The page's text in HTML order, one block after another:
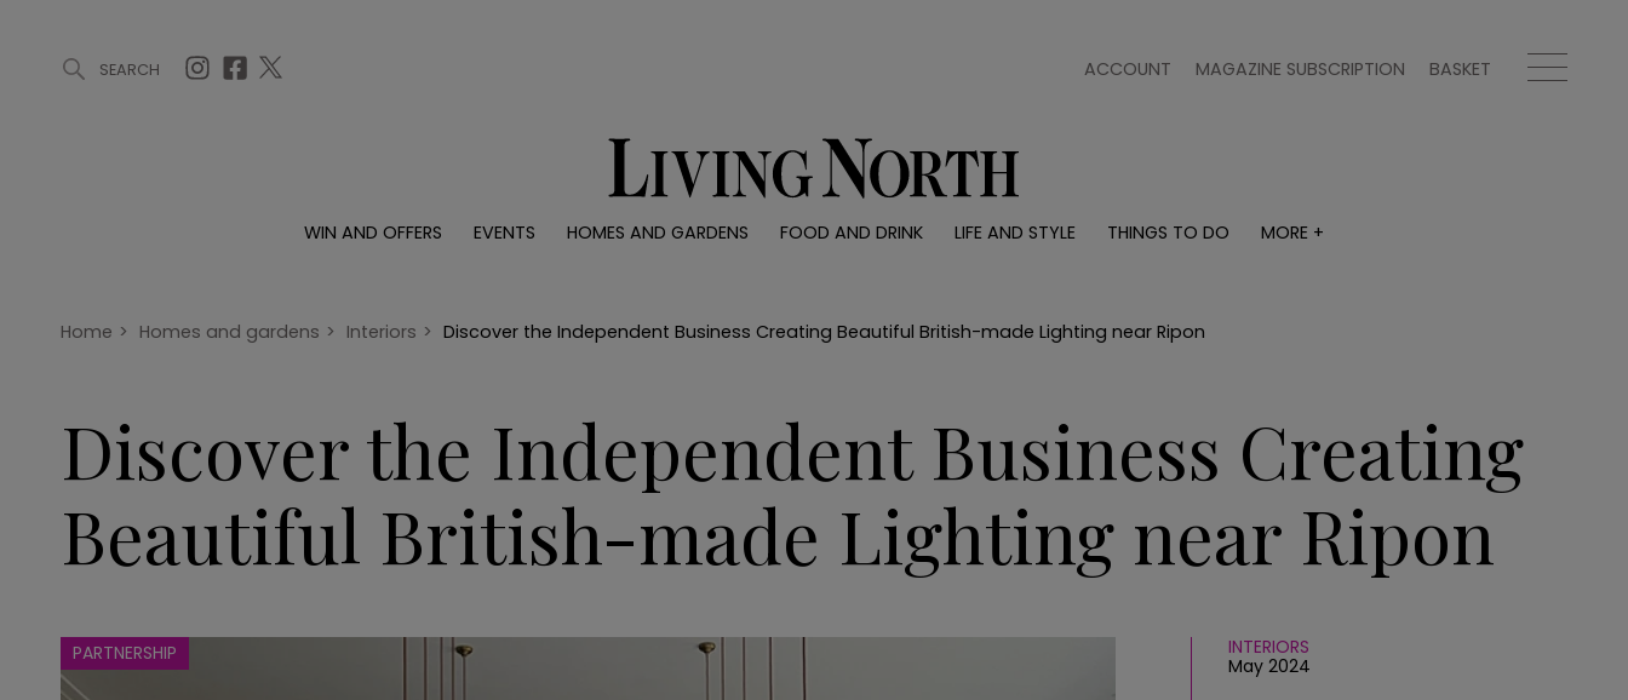
SEARCH ACCOUNT MAGAZINE SUBSCRIPTION BASKET
WIN AND OFFERS EVENTS HOMES AND GARDENS FOOD AND DRINK LIFE AND STYLE THINGS TO DO
MORE +
Offers
Christmas
Awards
Interiors
Reviews
Health and beauty
People
Travel
Staying in
Advertise with us
Contact
Home > Homes and gardens > Interiors > Discover the Independent Business Creating Beautiful British-made Lighting near Ripon
Discover the Independent Business Creating
Beautiful British-made Lighting near Ripon
PARTNERSHIP
INTERIORS
May 2024